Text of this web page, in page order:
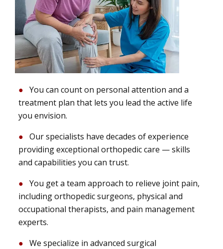
You can count on personal attention and a
treatment plan that lets you lead the active life
you envision.
Our specialists have decades of experience
providing exceptional orthopedic care — skills
and capabilities you can trust.
You get a team approach to relieve joint pain,
including orthopedic surgeons, physical and
occupational therapists, and pain management
experts.
We specialize in advanced surgical